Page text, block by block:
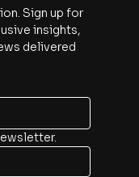
Sign up for
insights,
delivered